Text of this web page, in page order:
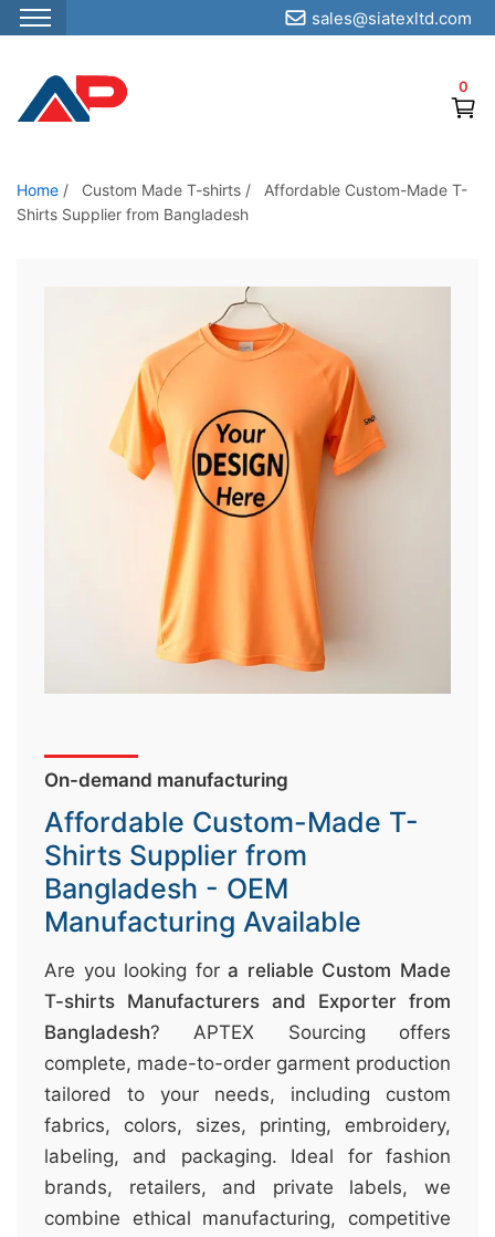
S
p
o
t
0
sales@siatexltd.com
Home / Custom Made T-shirts /
Affordable Custom-Made T-
Shirts Supplier from Bangladesh
On-demand manufacturing
Affordable Custom-Made T-
Shirts Supplier from
Bangladesh - OEM
Manufacturing Available
Are you looking fora reliable Custom Made
T-shirts Manufacturers and Exporter from
Bangladesh? APTEX Sourcing offers
complete, made-to-order garment production
tailored to your needs, including custom
fabrics, colors, sizes, printing, embroidery,
labeling, and packaging. Ideal for fashion
brands, retailers, and private labels, we
combine ethical manufacturing, competitive